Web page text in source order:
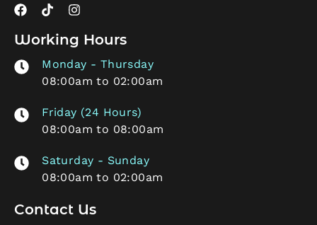
Working Hours
Monday - Thursday
08:00am to 02:00am
Friday (24 Hours)
08:00am to 08:00am
Saturday - Sunday
08:00am to 02:00am
Contact Us